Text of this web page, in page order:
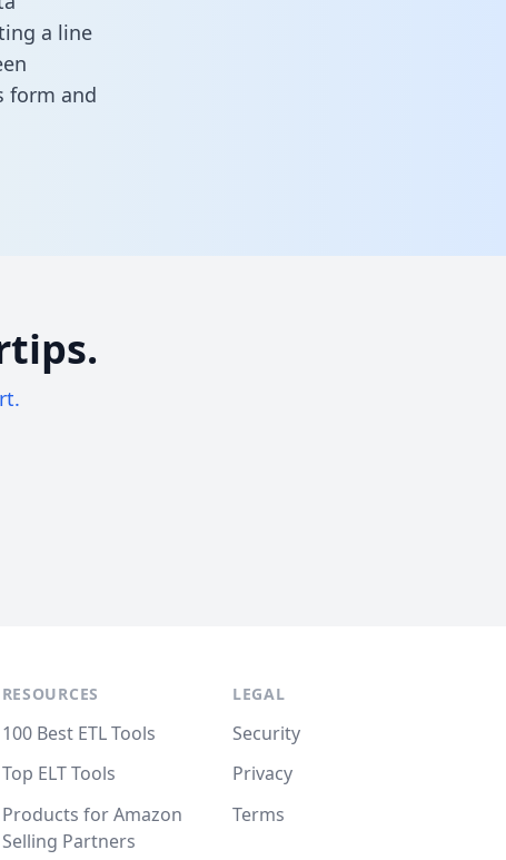
a line
form and
RESOURCES
100 Best ETL Tools
Top ELT Tools
Products for Amazon
Selling Partners
LEGAL
Security
Privacy
Terms